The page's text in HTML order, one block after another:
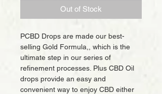
Out of Stock
PCBD Drops are made our best-
selling Gold Formula,, which is the
ultimate step in our series of
refinement processes. Plus CBD Oil
drops provide an easy and
convenient way to enjoy CBD either